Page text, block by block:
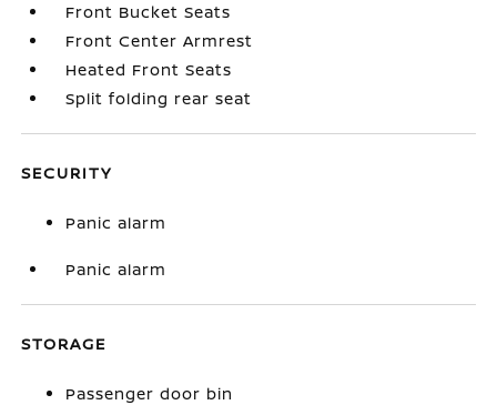
Front Bucket Seats
Front Center Armrest
Heated Front Seats
Split folding rear seat
SECURITY
Panic alarm
Panic alarm
STORAGE
Passenger door bin